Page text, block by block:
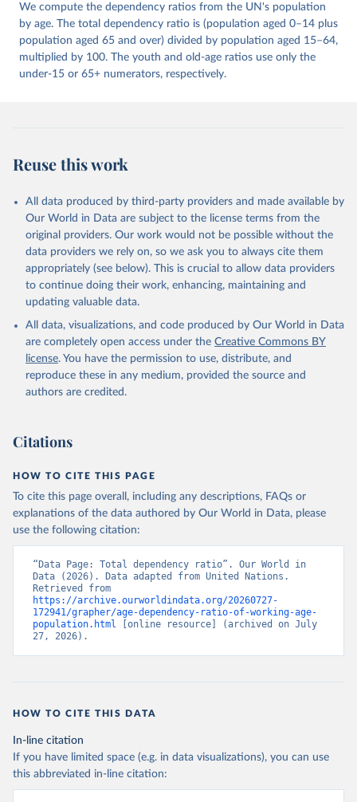
We compute the dependency ratios from the UN's population
by age. The total dependency ratio is (population aged 0–14 plus
population aged 65 and over) divided by population aged 15–64,
multiplied by 100. The youth and old-age ratios use only the
under-15 or 65+ numerators, respectively.
Reuse this work
All data produced by third-party providers and made available by
Our World in Data are subject to the license terms from the
original providers. Our work would not be possible without the
data providers we rely on, so we ask you to always cite them
appropriately (see below). This is crucial to allow data providers
to continue doing their work, enhancing, maintaining and
updating valuable data.
All data, visualizations, and code produced by Our World in Data
are completely open access under the Creative Commons BY
license. You have the permission to use, distribute, and
reproduce these in any medium, provided the source and
authors are credited.
Citations
HOW TO CITE THIS PAGE
To cite this page overall, including any descriptions, FAQs or
explanations of the data authored by Our World in Data, please
use the following citation:
“Data Page: Total dependency ratio”. Our World in
Data (2026). Data adapted from United Nations.
https://archive.ourworldindata.org/20260727-
172941/grapher/age-dependency-ratio-of-working-age-
population.html [online resource] (archived on July
27, 2026).
HOW TO CITE THIS DATA
In-line citation
If you have limited space (e.g. in data visualizations), you can use
this abbreviated in-line citation: